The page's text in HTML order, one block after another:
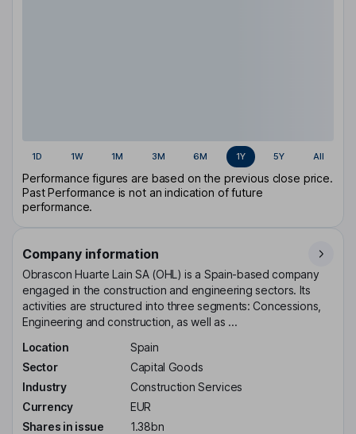
1D 1W 1M 3M 6M 1Y 5Y All
Performance figures are based on the previous close price.
Past Performance is not an indication of future
performance.
Company information
Obrascon Huarte Lain SA (OHL) is a Spain-based company
engaged in the construction and engineering sectors. Its
activities are structured into three segments: Concessions,
Engineering and construction, as well as ...
Location
Spain
Sector
Capital Goods
Industry
Construction Services
Currency
EUR
Shares in issue
1.38bn